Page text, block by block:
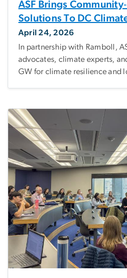
ASF Brings
Solutions To DC
April 24, 2026
In partnership with Ramboll,
advocates, climate experts,
GW for climate resilience and